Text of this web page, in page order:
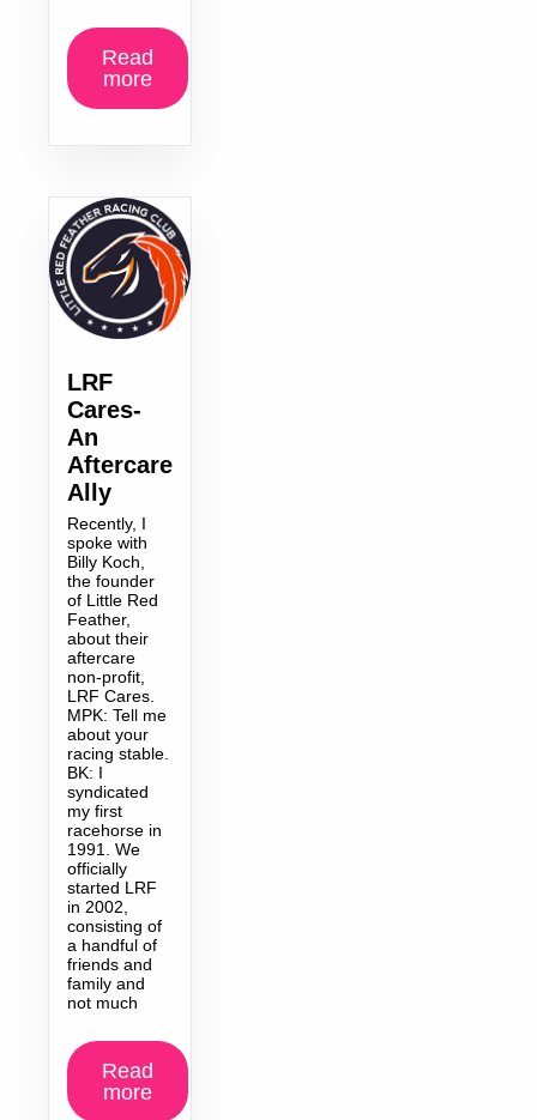
Read
more
LRF
Cares-
An
Aftercare
Ally
Recently, I
spoke with
Billy Koch,
the founder
of Little Red
Feather,
about their
aftercare
non-profit,
LRF Cares.
MPK: Tell me
about your
racing stable.
BK: I
syndicated
my first
racehorse in
1991. We
officially
started LRF
in 2002,
consisting of
a handful of
friends and
family and
not much
Read
more